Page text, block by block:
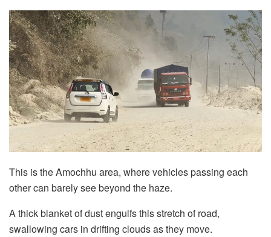
This is the Amochhu area, where vehicles passing each
other can barely see beyond the haze.
A thick blanket of dust engulfs this stretch of road,
swallowing cars in drifting clouds as they move.